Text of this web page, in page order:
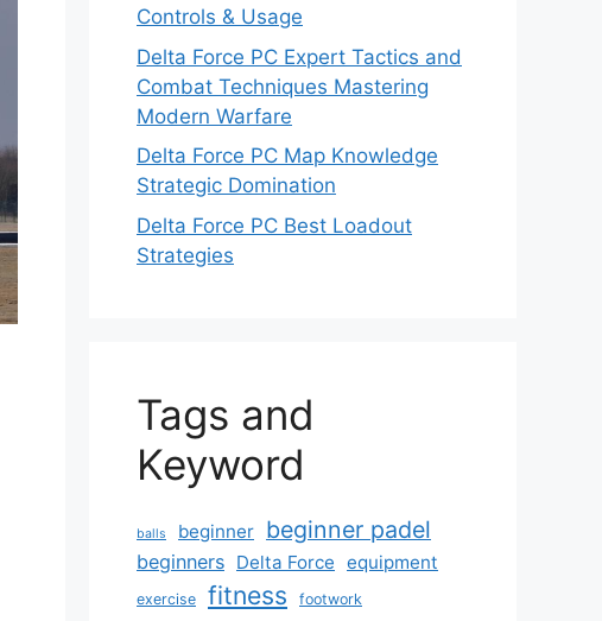
Controls & Usage
Delta Force PC Expert Tactics and
Combat Techniques Mastering
Modern Warfare
Delta Force PC Map Knowledge
Strategic Domination
Delta Force PC Best Loadout
Strategies
Tags and
Keyword
balls beginner beginner padel
beginners Delta Force equipment
exercise fitness footwork